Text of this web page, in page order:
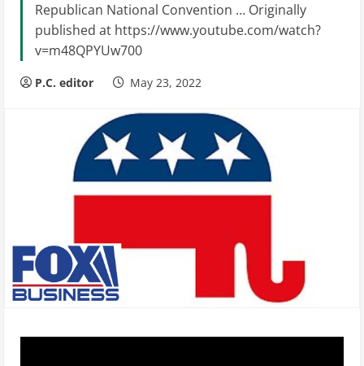
Republican National Convention … Originally
published at https://www.youtube.com/watch?
v=m48QPYUw700
P.C. editor May 23, 2022